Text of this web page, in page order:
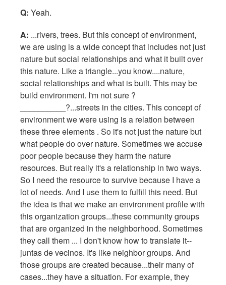
Q: Yeah.
A: ...rivers, trees. But this concept of environment,
we are using is a wide concept that includes not just
nature but social relationships and what it built over
this nature. Like a triangle...you know....nature,
social relationships and what is built. This may be
build environment. I'm not sure ?
__________?...streets in the cities. This concept of
environment we were using is a relation between
these three elements . So it's not just the nature but
what people do over nature. Sometimes we accuse
poor people because they harm the nature
resources. But really it's a relationship in two ways.
So I need the resource to survive because I have a
lot of needs. And I use them to fulfill this need. But
the idea is that we make an environment profile with
this organization groups...these community groups
that are organized in the neighborhood. Sometimes
they call them ... I don't know how to translate it--
juntas de vecinos. It's like neighbor groups. And
those groups are created because...their many of
cases...they have a situation. For example, they